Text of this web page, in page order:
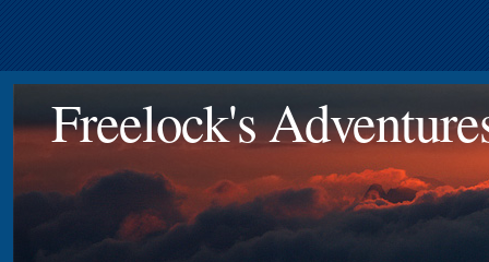
Freelock's